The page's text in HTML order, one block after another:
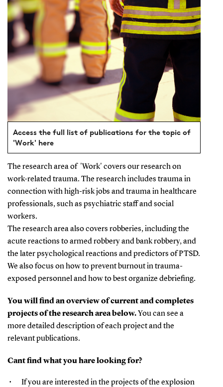
Access the full list of publications for the topic of
'Work' here
The research area of 'Work' covers our research on
work-related trauma. The research includes trauma in
connection with high-risk jobs and trauma in healthcare
professionals, such as psychiatric staff and social
workers.
The research area also covers robberies, including the
acute reactions to armed robbery and bank robbery, and
the later psychological reactions and predictors of PTSD.
We also focus on how to prevent burnout in trauma-
exposed personnel and how to bestorganize debriefing.
You will find an overview of current and completes
projects of the research area below.You can see a
more detailed description of each project and the
relevant publications.
Cant find what you hare looking for?
If you are interested in the projects of the explosion